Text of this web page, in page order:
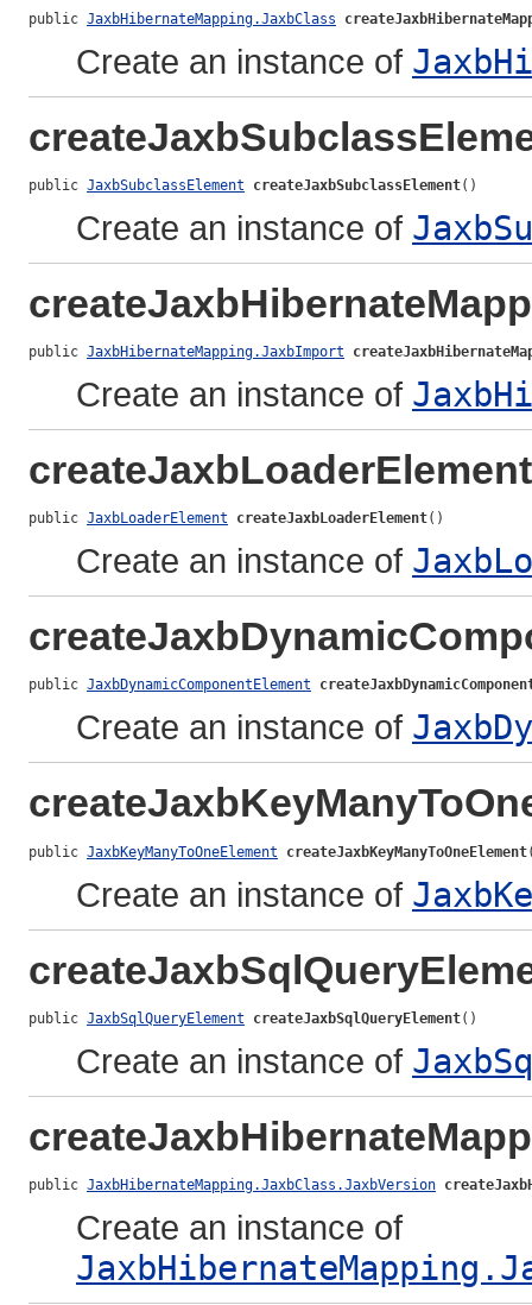
public JaxbHibernateMapping.JaxbClass
Create an instance of
public JaxbSubclassElement createJaxbSubclassElement()
Create an instance of
public JaxbHibernateMapping.JaxbImport
Create an instance of
createJaxbLoaderElement
public JaxbLoaderElement createJaxbLoaderElement()
Create an instance of
public JaxbDynamicComponentElement
Create an instance of
public JaxbKeyManyToOneElement createJaxbKeyManyToOneElement
Create an instance of
public JaxbSqlQueryElement createJaxbSqlQueryElement()
Create an instance of
public JaxbHibernateMapping.JaxbClass.JaxbVersion
Create an instance of